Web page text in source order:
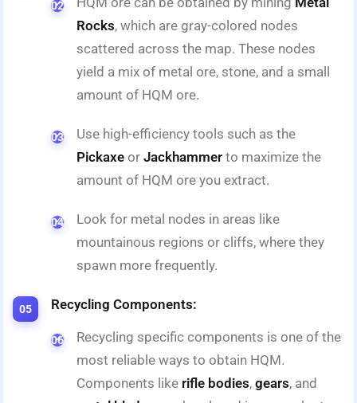
Rocks, which are gray-colored nodes
scattered across the map. These nodes
yield a mix of metal ore, stone, and a small
amount of HQM ore.
Use high-efficiency tools such as the
Pickaxe or Jackhammer to maximize the
amount of HQM ore you extract.
Look for metal nodes in areas like
mountainous regions or cliffs, where they
spawn more frequently.
Recycling Components:
Recycling specific components is one of the
most reliable ways to obtain HQM.
Components like rifle bodies, gears, and